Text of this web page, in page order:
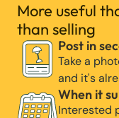
More useful
than selling
Post in
Take a
and it's
When it
Interested